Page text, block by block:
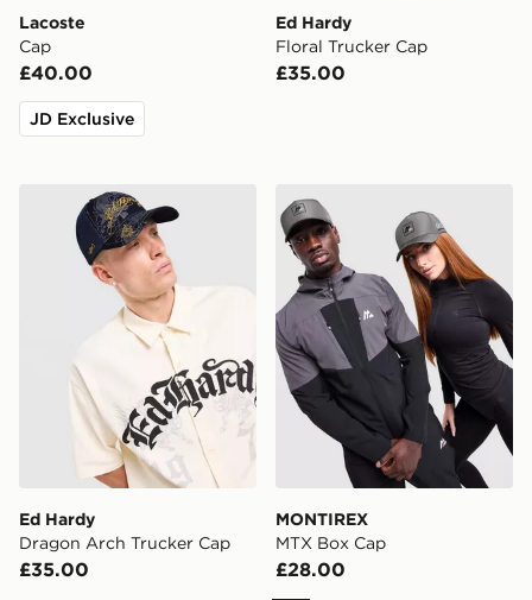
Lacoste
Cap
£40.00
JD Exclusive
Ed Hardy
Floral Trucker Cap
£35.00
Ed Hardy Dragon Arch Trucker Cap
Ed Hardy
Dragon Arch Trucker Cap
£35.00
MONTIREX MTX Box Cap
MONTIREX
MTX Box Cap
£28.00